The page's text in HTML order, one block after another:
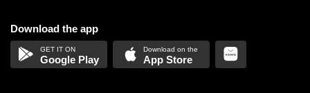
Download the app
Google Play App Store